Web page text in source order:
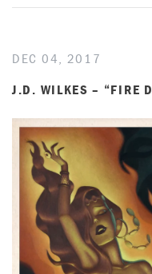
DEC 04, 2017
J.D. WILKES – “FIRE